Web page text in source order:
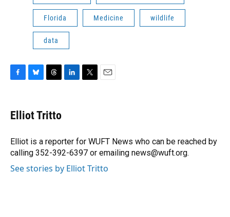
Florida Medicine wildlife
data
F
e
b
o
k
B
e
s
y
T
e
a
s
L
I
n
T
r
E
Elliot Tritto
Elliot is a reporter for WUFT News who can be reached by
calling 352-392-6397 or emailing news@wuft.org.
See stories by Elliot Tritto